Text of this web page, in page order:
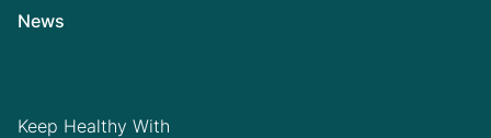
News
Keep Healthy With